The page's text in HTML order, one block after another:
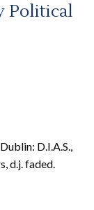
Political
D.I.A.S.,
d.j. faded.